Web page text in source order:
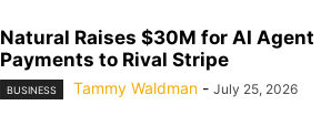
Natural Raises $30M for AI Agent
Payments to Rival Stripe
BUSINESS Tammy Waldman - July 25, 2026